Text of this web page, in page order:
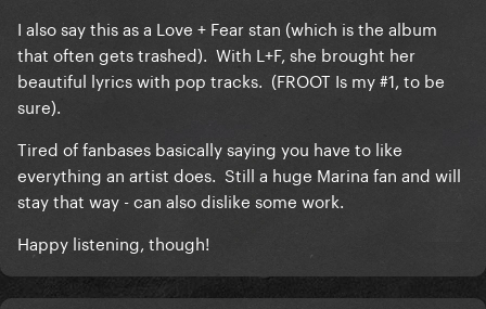
I also say this as a Love + Fear stan (which is the album
that often gets trashed). With L+F, she brought her
beautiful lyrics with pop tracks. (FROOT Is my #1, to be
sure).
Tired of fanbases basically saying you have to like
everything an artist does. Still a huge Marina fan and will
stay that way - can also dislike some work.
Happy listening, though!